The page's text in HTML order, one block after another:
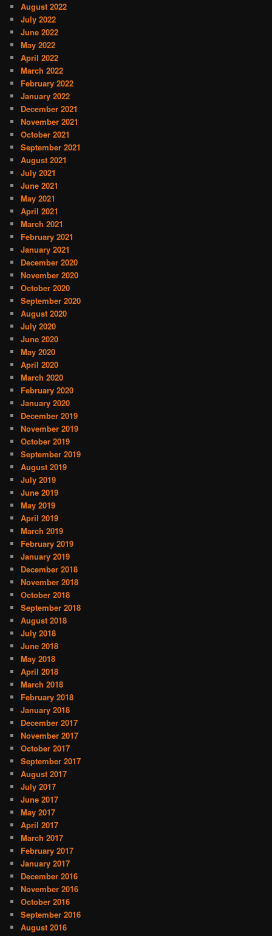
August 2022
July 2022
June 2022
May 2022
April 2022
March 2022
February 2022
January 2022
December 2021
November 2021
October 2021
September 2021
August 2021
July 2021
June 2021
May 2021
April 2021
March 2021
February 2021
January 2021
December 2020
November 2020
October 2020
September 2020
August 2020
July 2020
June 2020
May 2020
April 2020
March 2020
February 2020
January 2020
December 2019
November 2019
October 2019
September 2019
August 2019
July 2019
June 2019
May 2019
April 2019
March 2019
February 2019
January 2019
December 2018
November 2018
October 2018
September 2018
August 2018
July 2018
June 2018
May 2018
April 2018
March 2018
February 2018
January 2018
December 2017
November 2017
October 2017
September 2017
August 2017
July 2017
June 2017
May 2017
April 2017
March 2017
February 2017
January 2017
December 2016
November 2016
October 2016
September 2016
August 2016